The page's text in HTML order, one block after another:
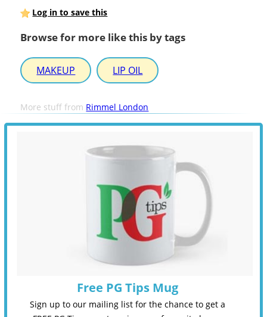
Log in to save this
Browse for more like this by tags
MAKEUP LIP OIL
More stuff from Rimmel London
Free PG Tips Mug
Sign up to our mailing list for the chance to get a